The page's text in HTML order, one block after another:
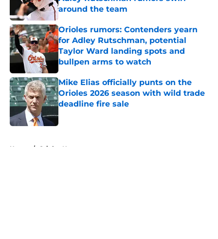
around the team
Published by on Invalid Date
Orioles rumors: Contenders yearn
for Adley Rutschman, potential
Taylor Ward landing spots and
bullpen arms to watch
Published by on Invalid Date
Mike Elias officially punts on the
Orioles 2026 season with wild trade
deadline fire sale
Published by on Invalid Date
Home / Orioles News